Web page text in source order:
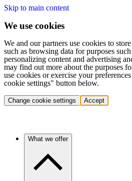
Skip to main content
We use cookies
We and our partners use cookies to
such as browsing data for purposes
personalizing content and advertising
may find out more about the purposes
use cookies or exercise your
cookie settings" button below.
Change cookie settings Accept
What we offer